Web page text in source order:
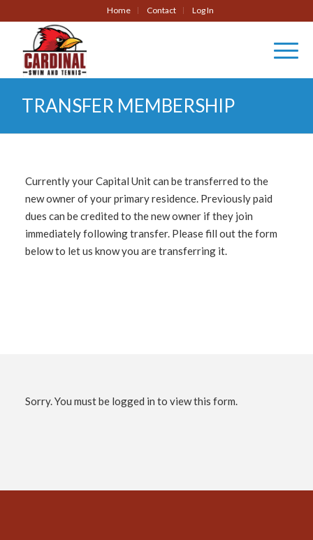
Home Contact Log In
TRANSFER MEMBERSHIP
Currently your Capital Unit can be transferred to the
new owner of your primary residence. Previously paid
dues can be credited to the new owner if they join
immediately following transfer. Please fill out the form
below to let us know you are transferring it.
Sorry. You must be logged in to view this form.